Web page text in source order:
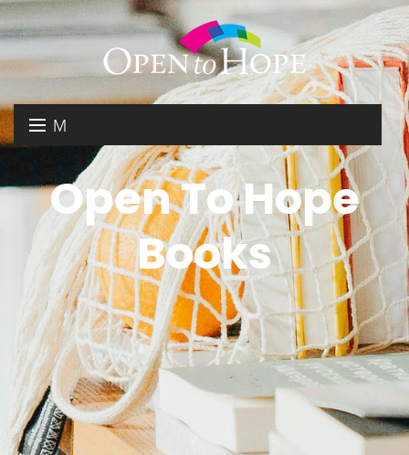
M
N
U
DONATE
RESOURCES
ABOUT US
GET INVOLVED
SEARCH
Open To Hope
Books